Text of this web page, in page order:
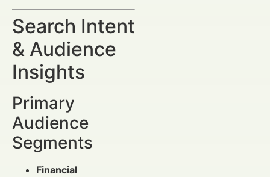
Search Intent
& Audience
Insights
Primary
Audience
Segments
Financial